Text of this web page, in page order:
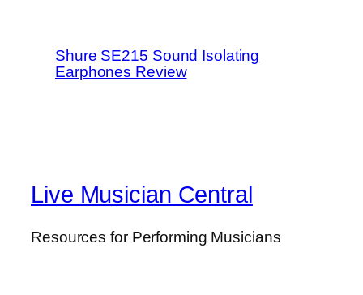
Shure SE215 Sound Isolating
Earphones Review
Live Musician Central
Resources for Performing Musicians